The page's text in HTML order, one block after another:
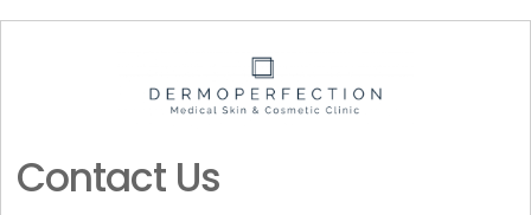
Contact Us